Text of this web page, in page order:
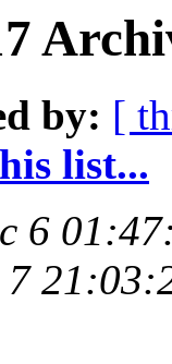
by: [
list...
6
7